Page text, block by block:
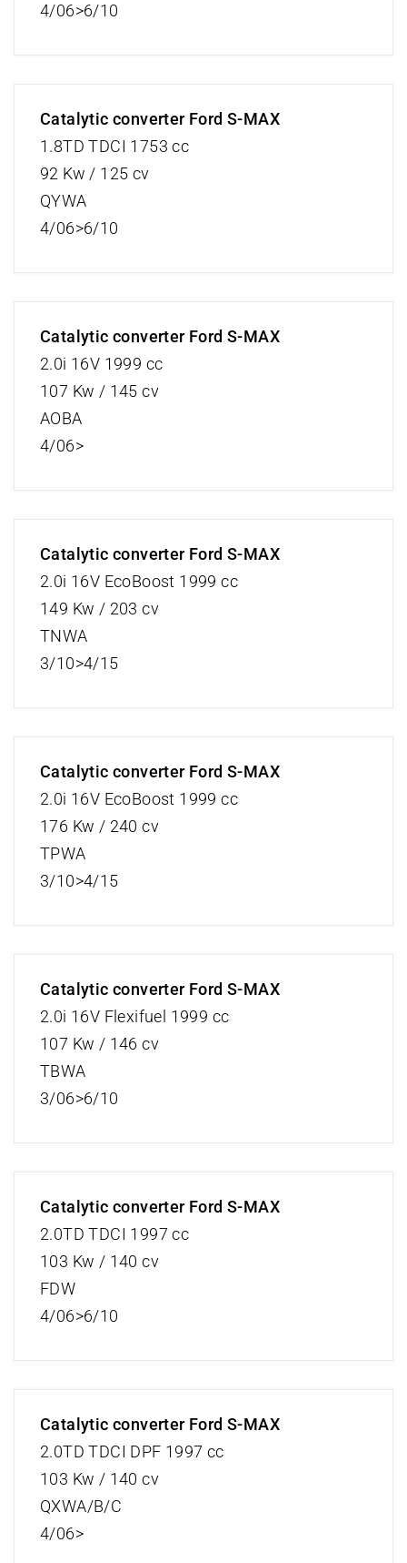
4/06>6/10
Catalytic converter Ford S-MAX
1.8TD TDCI 1753 cc
92 Kw / 125 cv
QYWA
4/06>6/10
Catalytic converter Ford S-MAX
2.0i 16V 1999 cc
107 Kw / 145 cv
AOBA
4/06>
Catalytic converter Ford S-MAX
2.0i 16V EcoBoost 1999 cc
149 Kw / 203 cv
TNWA
3/10>4/15
Catalytic converter Ford S-MAX
2.0i 16V EcoBoost 1999 cc
176 Kw / 240 cv
TPWA
3/10>4/15
Catalytic converter Ford S-MAX
2.0i 16V Flexifuel 1999 cc
107 Kw / 146 cv
TBWA
3/06>6/10
Catalytic converter Ford S-MAX
2.0TD TDCI 1997 cc
103 Kw / 140 cv
FDW
4/06>6/10
Catalytic converter Ford S-MAX
2.0TD TDCI DPF 1997 cc
103 Kw / 140 cv
QXWA/B/C
4/06>